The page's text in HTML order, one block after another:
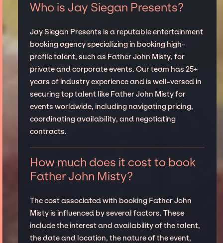
Who is Jay Siegan Presents?
Jay Siegan Presents is a reputable entertainment
booking agency specializing in booking high-
profile talent, such as Father John Misty, for
private and corporate events. Our team has 25+
years of industry experience and is well-versed in
securing top talent like Father John Misty for
events worldwide, including navigating pricing,
coordinating availability, and negotiating
contracts.
How much does it cost to book
Father John Misty?
The cost associated with booking Father John
Misty is influenced by several factors. These
include the interest and availability of the talent,
the date and location, the nature of the event,